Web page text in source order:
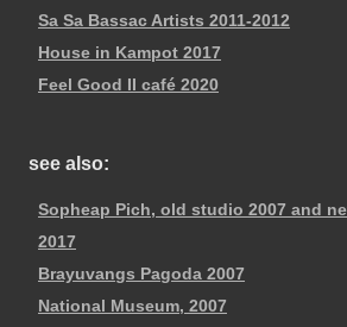
Sa Sa Bassac Artists 2011-2012
House in Kampot 2017
Feel Good II café 2020
see also:
Sopheap Pich, old studio 2007 and
2017
Brayuvangs Pagoda 2007
National Museum, 2007